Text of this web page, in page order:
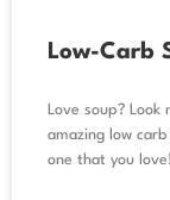
Low-Carb
Love soup?
amazing low
one that you love!